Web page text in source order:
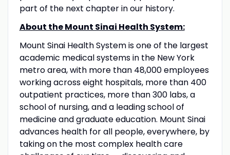
part of the next chapter in our history.
About the Mount Sinai Health System:
Mount Sinai Health System is one of the largest
academic medical systems in the New York
metro area, with more than 48,000 employees
working across eight hospitals, more than 400
outpatient practices, more than 300 labs, a
school of nursing, and a leading school of
medicine and graduate education. Mount Sinai
advances health for all people, everywhere, by
taking on the most complex health care